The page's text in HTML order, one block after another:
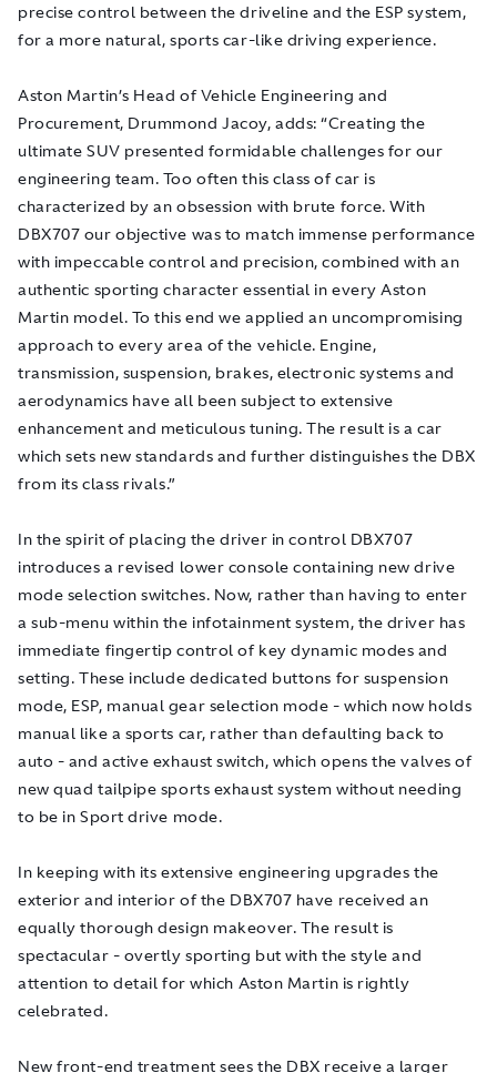
precise control between the driveline and the ESP system,
for a more natural, sports car-like driving experience.
Aston Martin’s Head of Vehicle Engineering and
Procurement, Drummond Jacoy, adds: “Creating the
ultimate SUV presented formidable challenges for our
engineering team. Too often this class of car is
characterized by an obsession with brute force. With
DBX707 our objective was to match immense performance
with impeccable control and precision, combined with an
authentic sporting character essential in every Aston
Martin model. To this end we applied an uncompromising
approach to every area of the vehicle. Engine,
transmission, suspension, brakes, electronic systems and
aerodynamics have all been subject to extensive
enhancement and meticulous tuning. The result is a car
which sets new standards and further distinguishes the DBX
from its class rivals.”
In the spirit of placing the driver in control DBX707
introduces a revised lower console containing new drive
mode selection switches. Now, rather than having to enter
a sub-menu within the infotainment system, the driver has
immediate fingertip control of key dynamic modes and
setting. These include dedicated buttons for suspension
mode, ESP, manual gear selection mode - which now holds
manual like a sports car, rather than defaulting back to
auto - and active exhaust switch, which opens the valves of
new quad tailpipe sports exhaust system without needing
to be in Sport drive mode.
In keeping with its extensive engineering upgrades the
exterior and interior of the DBX707 have received an
equally thorough design makeover. The result is
spectacular - overtly sporting but with the style and
attention to detail for which Aston Martin is rightly
celebrated.
New front-end treatment sees the DBX receive a larger